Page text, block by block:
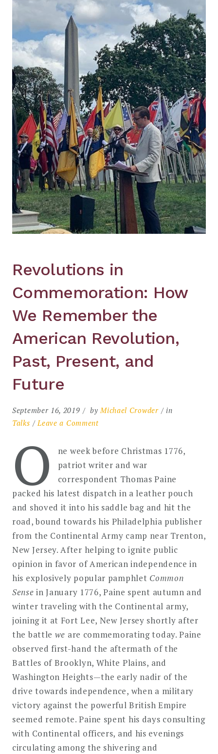
Search
for:
SEARCH
Revolutions in
Commemoration: How
We Remember the
American Revolution,
Past, Present, and
Future
September 16, 2019 byMichael Crowder
in
Talks
Leave a Commenton
in
Commemoration:
Remember
the
American
Revolution,
Past,
Present,
and
Future
O
ne week before Christmas 1776,
patriot writer and war
correspondent Thomas Paine
packed his latest dispatch in a leather pouch
and shoved it into his saddle bag and hit the
road, bound towards his Philadelphia publisher
from the Continental Army camp near Trenton,
New Jersey. After helping to ignite public
opinion in favor of American independence in
his explosively popular pamphlet Common
Sensein January 1776, Paine spent autumn and
winter traveling with the Continental army,
joining it at Fort Lee, New Jersey shortly after
the battle we are commemorating today. Paine
observed first-hand the aftermath of the
Battles of Brooklyn, White Plains, and
Washington Heights—the early nadir of the
drive towards independence, when a military
victory against the powerful British Empire
seemed remote. Paine spent his days consulting
with Continental officers, and his evenings
circulating among the shivering and